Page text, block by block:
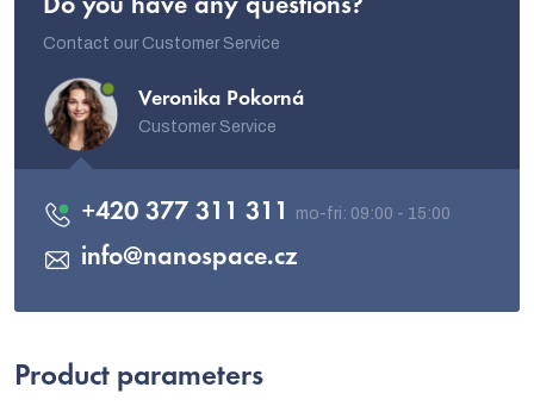
Do you have any questions?
Contact our Customer Service
Veronika Pokorná
Customer Service
info@nanospace.cz
+420 377 311 311
Product parameters